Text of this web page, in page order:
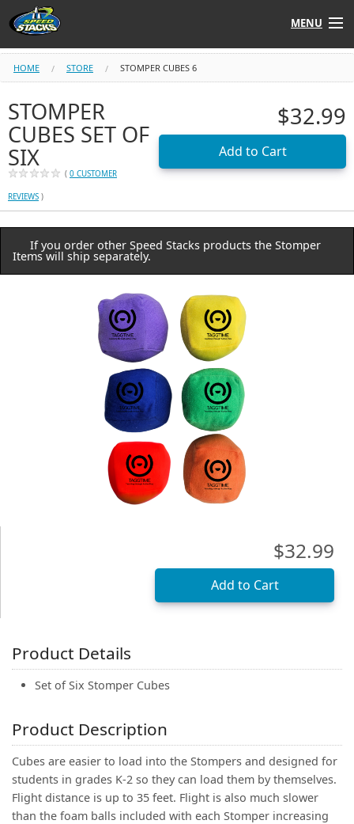
MENU
Shop
Instructors
Stack Tube
STACK UP!
SFSTACKFAST
HOME STORE STOMPER CUBES 6
$32.99
STOMPER
CUBES SET OF
SIX
( 0 CUSTOMER
REVIEWS )
If you order other Speed Stacks products the Stomper
Items will ship separately.
$32.99
Product Details
Set of Six Stomper Cubes
Product Description
Cubes are easier to load into the Stompers and designed for
students in grades K-2 so they can load them by themselves.
Flight distance is up to 35 feet. Flight is also much slower
than the foam balls included with each Stomper increasing